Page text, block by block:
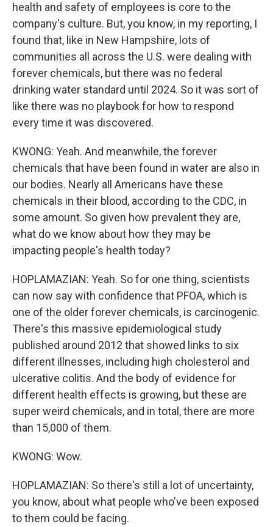
health and safety of employees is core to the
company's culture. But, you know, in my reporting, I
found that, like in New Hampshire, lots of
communities all across the U.S. were dealing with
forever chemicals, but there was no federal
drinking water standard until 2024. So it was sort of
like there was no playbook for how to respond
every time it was discovered.
KWONG: Yeah. And meanwhile, the forever
chemicals that have been found in water are also in
our bodies. Nearly all Americans have these
chemicals in their blood, according to the CDC, in
some amount. So given how prevalent they are,
what do we know about how they may be
impacting people's health today?
HOPLAMAZIAN: Yeah. So for one thing, scientists
can now say with confidence that PFOA, which is
one of the older forever chemicals, is carcinogenic.
There's this massive epidemiological study
published around 2012 that showed links to six
different illnesses, including high cholesterol and
ulcerative colitis. And the body of evidence for
different health effects is growing, but these are
super weird chemicals, and in total, there are more
than 15,000 of them.
KWONG: Wow.
HOPLAMAZIAN: So there's still a lot of uncertainty,
you know, about what people who've been exposed
to them could be facing.